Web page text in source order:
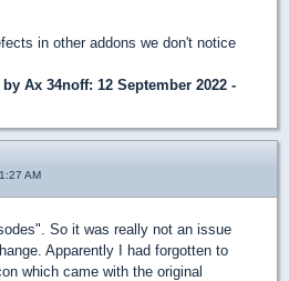
in other addons we don't notice
by Ax 34noff: 12 September 2022 -
AM
So it was really not an issue
Apparently I had forgotten to
which came with the original